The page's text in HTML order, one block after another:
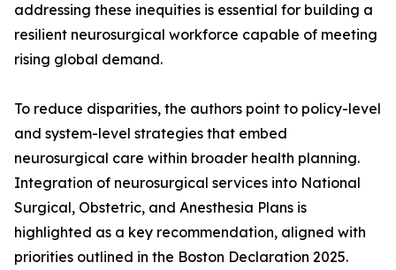
addressing these inequities is essential for building a
resilient neurosurgical workforce capable of meeting
rising global demand.
To reduce disparities, the authors point to policy-level
and system-level strategies that embed
neurosurgical care within broader health planning.
Integration of neurosurgical services into National
Surgical, Obstetric, and Anesthesia Plans is
highlighted as a key recommendation, aligned with
priorities outlined in the Boston Declaration 2025.